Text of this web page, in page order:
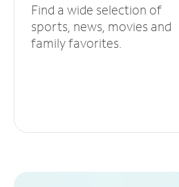
Find a wide selection of
sports, news, movies and
family favorites.